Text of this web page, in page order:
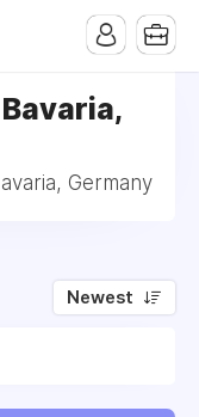
Germany
Newest